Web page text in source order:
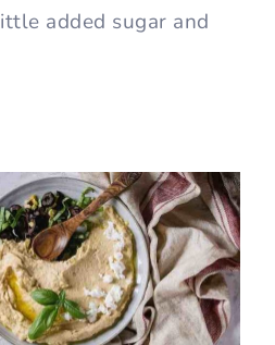
added sugar and